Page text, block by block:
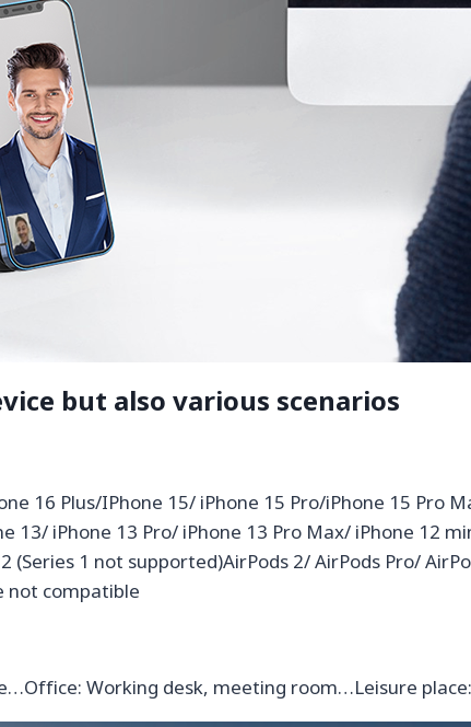
but also various scenarios
16 Plus/IPhone 15/ iPhone 15 Pro/iPhone 15 Pro
13/ iPhone 13 Pro/ iPhone 13 Pro Max/ iPhone 12
1 not supported)AirPods 2/ AirPods Pro/
not compatible
Working desk, meeting room…Leisure